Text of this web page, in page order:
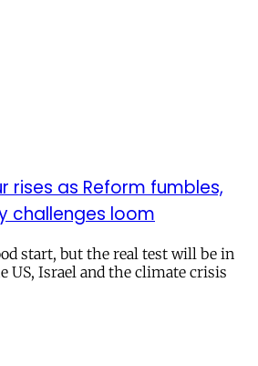
rises as Reform fumbles,
challenges loom
start, but the real test will be in
US, Israel and the climate crisis